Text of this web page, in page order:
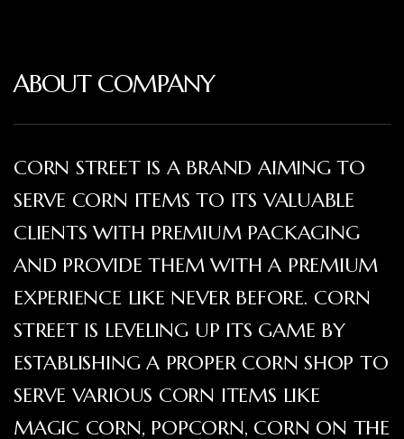
ABOUT COMPANY
CORN STREET IS A BRAND AIMING TO
SERVE CORN ITEMS TO ITS VALUABLE
CLIENTS WITH PREMIUM PACKAGING
AND PROVIDE THEM WITH A PREMIUM
EXPERIENCE LIKE NEVER BEFORE. CORN
STREET IS LEVELING UP ITS GAME BY
ESTABLISHING A PROPER CORN SHOP TO
SERVE VARIOUS CORN ITEMS LIKE
MAGIC CORN, POPCORN, CORN ON THE